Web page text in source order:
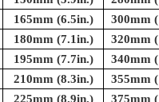
165mm (6.5in.) 300mm
180mm (7.1in.) 320mm
195mm (7.7in.) 340mm
210mm (8.3in.) 355mm
225mm (8.9in.) 375mm